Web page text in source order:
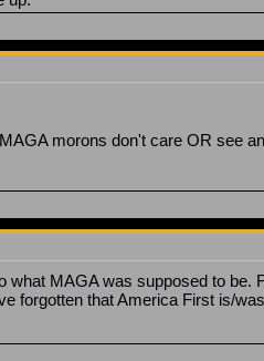
morons don't care OR see
MAGA was supposed to
forgotten that America First is/